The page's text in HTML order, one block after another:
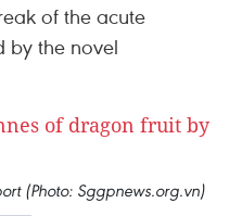
of the acute
by the novel
(Photo: Sggpnews.org.vn)